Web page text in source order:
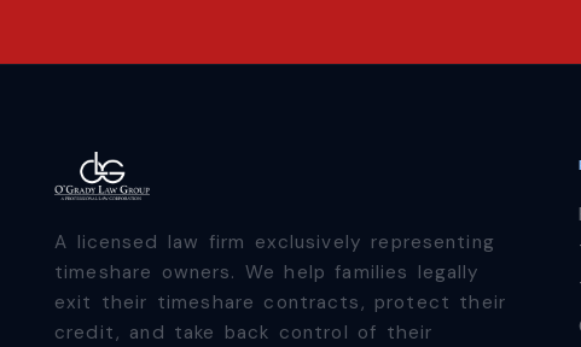
A licensed law firm exclusively representing
timeshare owners. We help families legally
exit their timeshare contracts, protect their
credit, and take back control of their